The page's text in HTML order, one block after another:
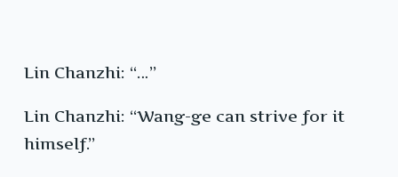
Lin Chanzhi: “…”
Lin Chanzhi: “Wang-ge can strive for it
himself.”